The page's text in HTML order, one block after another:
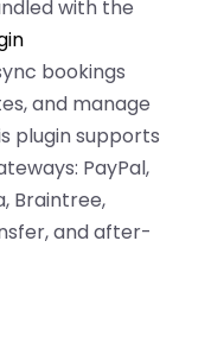
with the
bookings
and manage
plugin supports
PayPal,
Braintree,
and after-